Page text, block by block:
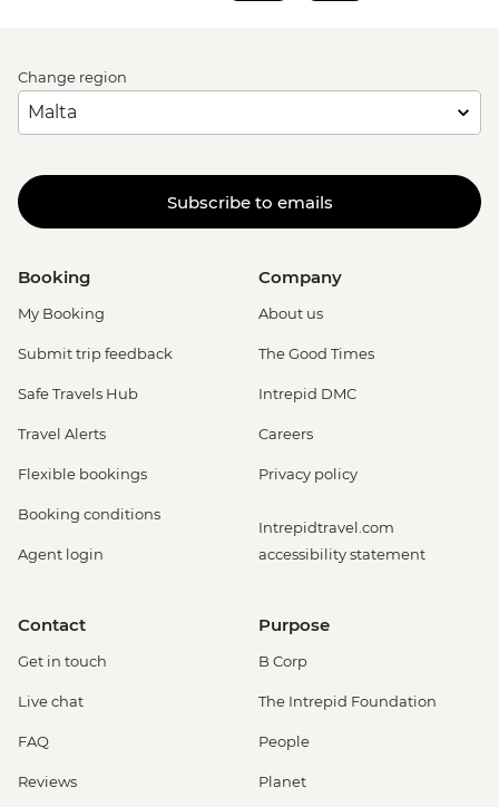
Change region
Subscribe to emails
Booking
My Booking
Submit trip feedback
Safe Travels Hub
Travel Alerts
Flexible bookings
Booking conditions
Agent login
Company
About us
The Good Times
Intrepid DMC
Careers
Privacy policy
Intrepidtravel.com
accessibility statement
Contact
Get in touch
Live chat
FAQ
Reviews
Purpose
B Corp
The Intrepid Foundation
People
Planet